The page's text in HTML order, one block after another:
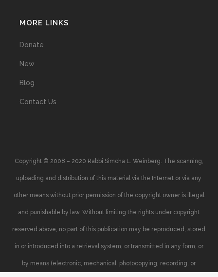
MORE LINKS
Donate
New
Blog
Contact Us
Copyright © 2008 – 2020 Rabbi Simcha L. Weinberg. The scanning,
uploading and distribution of this material via the Internet or via any
other means without prior permission of the copyright owner is illegal
and punishable by law. Without limiting the rights under copyright
reserved above, no part of this publication may be reproduced, stored
in or introduced into a retrieval system, or transmitted in any form, or
by means (electronic, mechanical, photocopying, recording, or